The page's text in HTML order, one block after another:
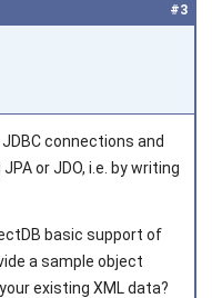
#3
connections and
or JDO, i.e. by writing
basic support of
a sample object
existing XML data?